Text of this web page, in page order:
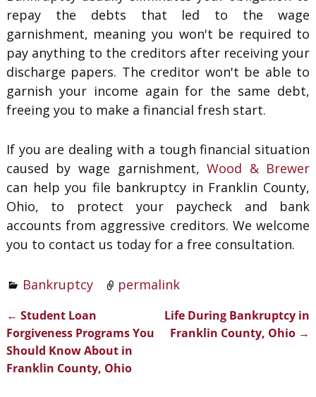
repay the debts that led to the wage
garnishment, meaning you won't be required to
pay anything to the creditors after receiving your
discharge papers. The creditor won't be able to
garnish your income again for the same debt,
freeing you to make a financial fresh start.
If you are dealing with a tough financial situation
caused by wage garnishment,Wood & Brewer
can help you file bankruptcy in Franklin County,
Ohio, to protect your paycheck and bank
accounts from aggressive creditors. We welcome
you to contact us today for a free consultation.
Bankruptcy permalink
Post navigation
← Student Loan
Forgiveness Programs You
Should Know About in
Franklin County, Ohio
Life During Bankruptcy in
Franklin County, Ohio →